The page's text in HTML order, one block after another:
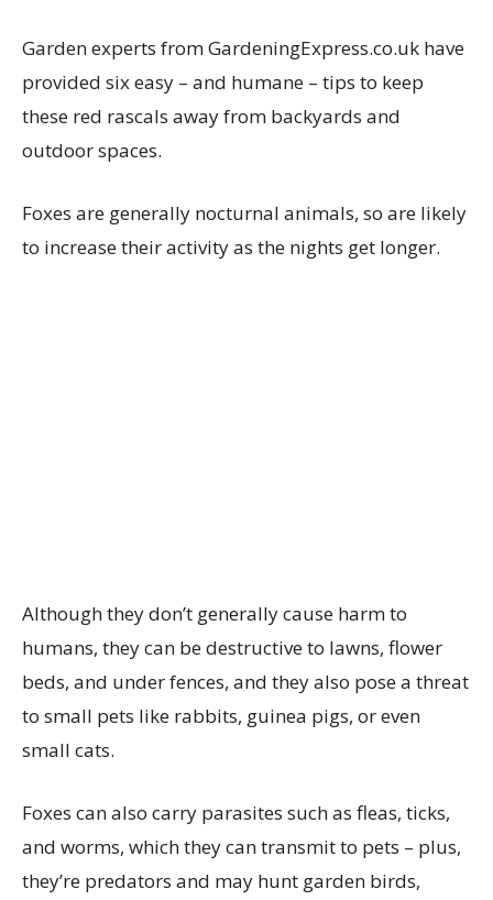
Garden experts from GardeningExpress.co.uk have
provided six easy – and humane – tips to keep
these red rascals away from backyards and
outdoor spaces.
Foxes are generally nocturnal animals, so are likely
to increase their activity as the nights get longer.
Although they don’t generally cause harm to
humans, they can be destructive to lawns, flower
beds, and under fences, and they also pose a threat
to small pets like rabbits, guinea pigs, or even
small cats.
Foxes can also carry parasites such as fleas, ticks,
and worms, which they can transmit to pets – plus,
they’re predators and may hunt garden birds,